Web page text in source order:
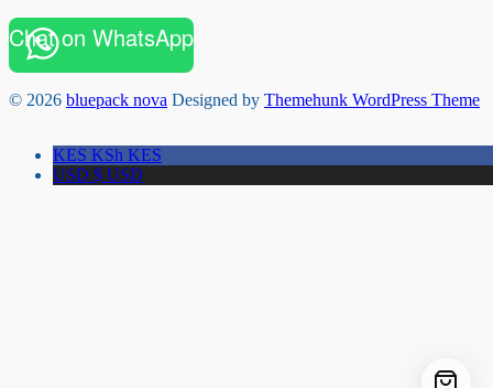
Chat on WhatsApp
© 2026 bluepack nova Designed by Themehunk WordPress Theme
KES KSh KES
USD $ USD